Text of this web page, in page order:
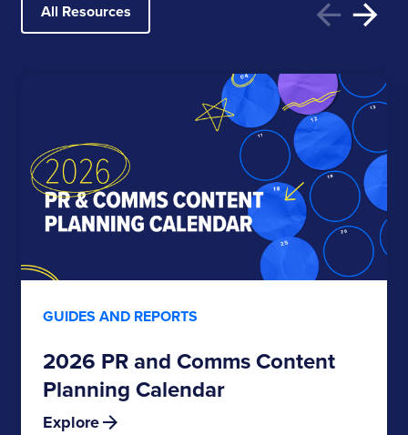
All Resources
GUIDES AND REPORTS
2026 PR and Comms Content
Planning Calendar
Explore